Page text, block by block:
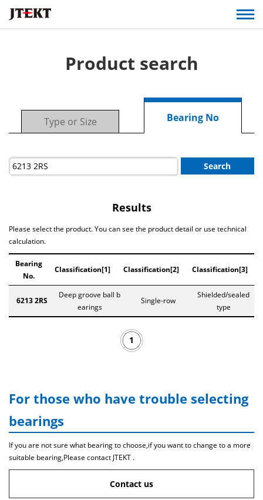
Product search
Type or Size Bearing No
Search
Results
Please select the product. You can see the product detail or use technical
calculation.
Bearing
No.
Classification[1] Classification[2] Classification[3]
6213 2RS
Deep groove ball b
earings
Single-row
Shielded/sealed
type
1
For those who have trouble selecting
bearings
If you are not sure what bearing to choose,if you want to change to a more
suitable bearing,Please contact JTEKT .
Contact us